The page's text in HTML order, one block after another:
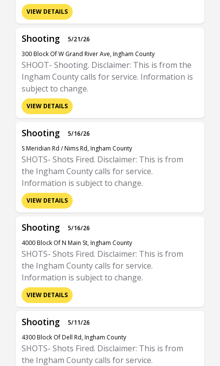
VIEW DETAILS
Shooting
5/21/26
300 Block Of W Grand River Ave, Ingham County
SHOOT- Shooting. Disclaimer: This is from the
Ingham County calls for service. Information is
subject to change.
VIEW DETAILS
Shooting
5/16/26
S Meridian Rd / Nims Rd, Ingham County
SHOTS- Shots Fired. Disclaimer: This is from
the Ingham County calls for service.
Information is subject to change.
VIEW DETAILS
Shooting
5/16/26
4000 Block Of N Main St, Ingham County
SHOTS- Shots Fired. Disclaimer: This is from
the Ingham County calls for service.
Information is subject to change.
VIEW DETAILS
Shooting
5/11/26
4300 Block Of Dell Rd, Ingham County
SHOTS- Shots Fired. Disclaimer: This is from
the Ingham County calls for service.